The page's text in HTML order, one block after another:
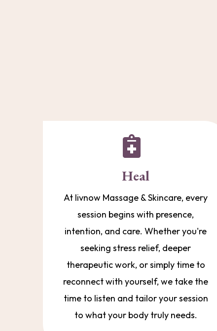
Heal
At livnow Massage & Skincare, every
session begins with presence,
intention, and care. Whether you're
seeking stress relief, deeper
therapeutic work, or simply time to
reconnect with yourself, we take the
time to listen and tailor your session
to what your body truly needs.